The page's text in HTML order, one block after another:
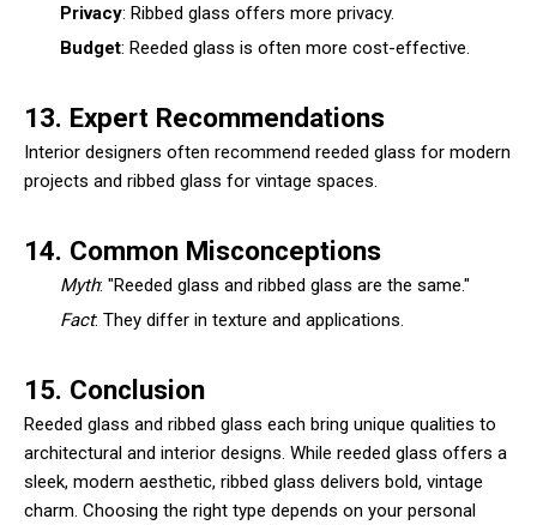
Privacy: Ribbed glass offers more privacy.
Budget: Reeded glass is often more cost-effective.
13. Expert Recommendations
Interior designers often recommend reeded glass for modern
projects and ribbed glass for vintage spaces.
14. Common Misconceptions
Myth: "Reeded glass and ribbed glass are the same."
Fact: They differ in texture and applications.
15. Conclusion
Reeded glass and ribbed glass each bring unique qualities to
architectural and interior designs. While reeded glass offers a
sleek, modern aesthetic, ribbed glass delivers bold, vintage
charm. Choosing the right type depends on your personal